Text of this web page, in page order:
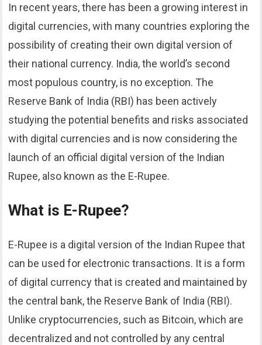
In recent years, there has been a growing interest in
digital currencies, with many countries exploring the
possibility of creating their own digital version of
their national currency. India, the world’s second
most populous country, is no exception. The
Reserve Bank of India (RBI) has been actively
studying the potential benefits and risks associated
with digital currencies and is now considering the
launch of an official digital version of the Indian
Rupee, also known as the E-Rupee.
What is E-Rupee?
E-Rupee is a digital version of the Indian Rupee that
can be used for electronic transactions. It is a form
of digital currency that is created and maintained by
the central bank, the Reserve Bank of India (RBI).
Unlike cryptocurrencies, such as Bitcoin, which are
decentralized and not controlled by any central